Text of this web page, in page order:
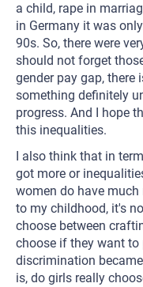
a child, rape in
in Germany it was
90s. So, there were
should not forget
gender pay gap, there
something definitely
progress. And I hope
this inequalities.
I also think that in
got more or
women do have
to my childhood, it's
choose between
choose if they want to
discrimination
is, do girls really